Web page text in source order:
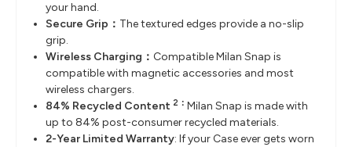
your hand.
Secure Grip： The textured edges provide a no-slip
grip.
Wireless Charging： Compatible Milan Snap is
compatible with magnetic accessories and most
wireless chargers.
84% Recycled Content 2：Milan Snap is made with
up to 84% post-consumer recycled materials.
2-Year Limited Warranty: If your Case ever gets worn